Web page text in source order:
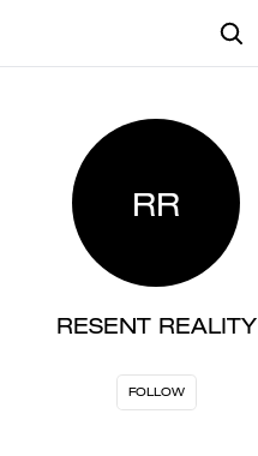
RR
RESENT REALITY
FOLLOW